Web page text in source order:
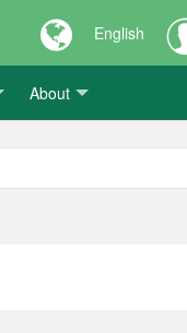
English
About